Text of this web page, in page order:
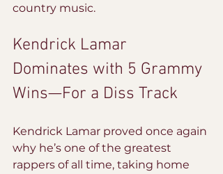
country music.
Kendrick Lamar
Dominates with 5 Grammy
Wins—For a Diss Track
Kendrick Lamar proved once again
why he’s one of the greatest
rappers of all time, taking home